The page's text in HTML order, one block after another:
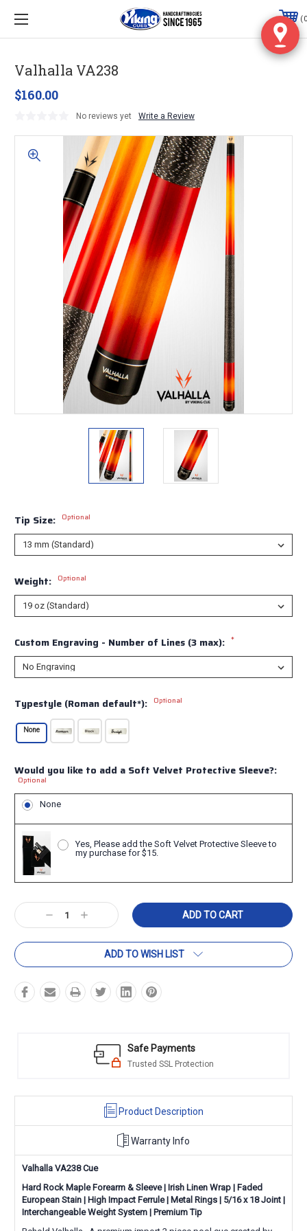
0
Valhalla VA238
$160.00
No reviews yet Write a Review
Tip Size: Optional
Weight: Optional
Custom Engraving - Number of Lines (3 max): *
Typestyle (Roman default*): Optional
None
Would you like to add a Soft Velvet Protective Sleeve?:
Optional
None
Yes, Please add the Soft Velvet Protective Sleeve to
my purchase for $15.
Current
Stock: Decrease
Quantity:
Increase
Quantity:
ADD TO WISH LIST
Safe Payments
Trusted SSL Protection
Product Description
Warranty Info
Valhalla VA238 Cue
Hard Rock Maple Forearm & Sleeve | Irish Linen Wrap | Faded
European Stain | High Impact Ferrule | Metal Rings | 5/16 x 18 Joint |
Interchangeable Weight System | Premium Tip